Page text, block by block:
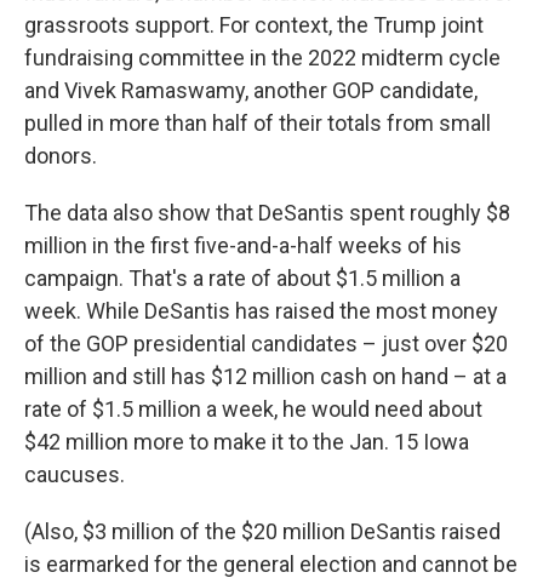
grassroots support. For context, the Trump joint
fundraising committee in the 2022 midterm cycle
and Vivek Ramaswamy, another GOP candidate,
pulled in more than half of their totals from small
donors.
The data also show that DeSantis spent roughly $8
million in the first five-and-a-half weeks of his
campaign. That's a rate of about $1.5 million a
week. While DeSantis has raised the most money
of the GOP presidential candidates – just over $20
million and still has $12 million cash on hand – at a
rate of $1.5 million a week, he would need about
$42 million more to make it to the Jan. 15 Iowa
caucuses.
(Also, $3 million of the $20 million DeSantis raised
is earmarked for the general election and cannot be